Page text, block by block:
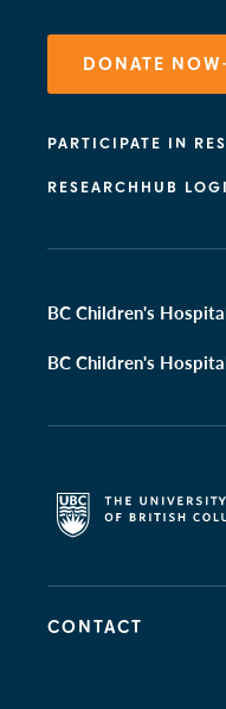
CONTACT
DONATE NOW
PARTICIPATE IN
RESEARCHHUB
BC Children's
BC Children's